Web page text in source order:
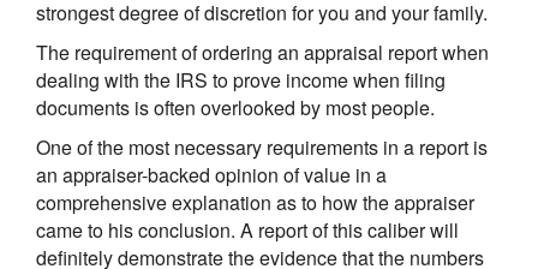
strongest degree of discretion for you and your family.
The requirement of ordering an appraisal report when
dealing with the IRS to prove income when filing
documents is often overlooked by most people.
One of the most necessary requirements in a report is
an appraiser-backed opinion of value in a
comprehensive explanation as to how the appraiser
came to his conclusion. A report of this caliber will
definitely demonstrate the evidence that the numbers